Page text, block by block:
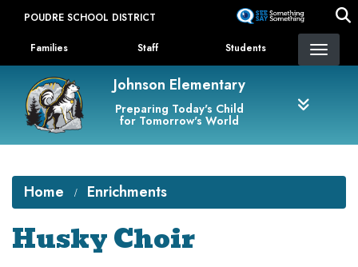
content
POUDRE SCHOOL DISTRICT
Landing Page Menu
Families Staff Students
Johnson Elementary
Preparing Today's Child
for Tomorrow's World
Home Enrichments
Husky Choir